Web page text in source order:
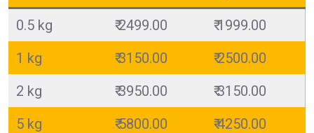
0.5 kg ₹ 2499.00
₹ 1999.00
1 kg
₹ 3150.00
₹ 2500.00
2 kg
₹ 3950.00
₹ 3150.00
5 kg
₹ 5800.00
₹ 4250.00